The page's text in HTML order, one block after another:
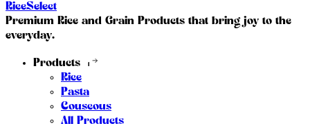
RiceSelect
Premium Rice and Grain Products that bring joy to the
everyday.
Products
Rice
Pasta
Couscous